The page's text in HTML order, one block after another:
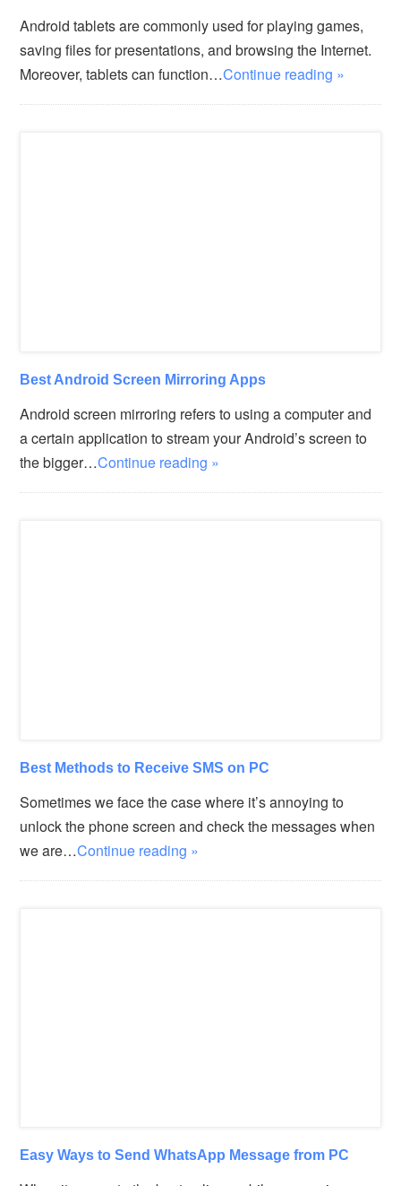
Android tablets are commonly used for playing games,
saving files for presentations, and browsing the Internet.
Moreover, tablets can function…Continue reading »
Best Android Screen Mirroring Apps
Android screen mirroring refers to using a computer and
a certain application to stream your Android’s screen to
the bigger…Continue reading »
Best Methods to Receive SMS on PC
Sometimes we face the case where it’s annoying to
unlock the phone screen and check the messages when
we are…Continue reading »
Easy Ways to Send WhatsApp Message from PC